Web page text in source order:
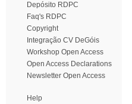
Depósito RDPC
Faq's RDPC
Copyright
Integração CV DeGóis
Workshop Open Access
Open Access Declarations
Newsletter Open Access
Help